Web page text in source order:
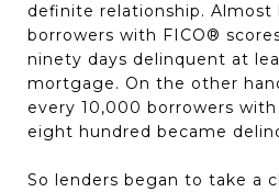
definite relationship. Almost
borrowers with FICO®
ninety days delinquent at
mortgage. On the other
every 10,000 borrowers
eight hundred became
So lenders began to take a